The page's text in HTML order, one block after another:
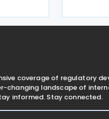
coverage of regulatory
changing landscape of
informed. Stay connected.